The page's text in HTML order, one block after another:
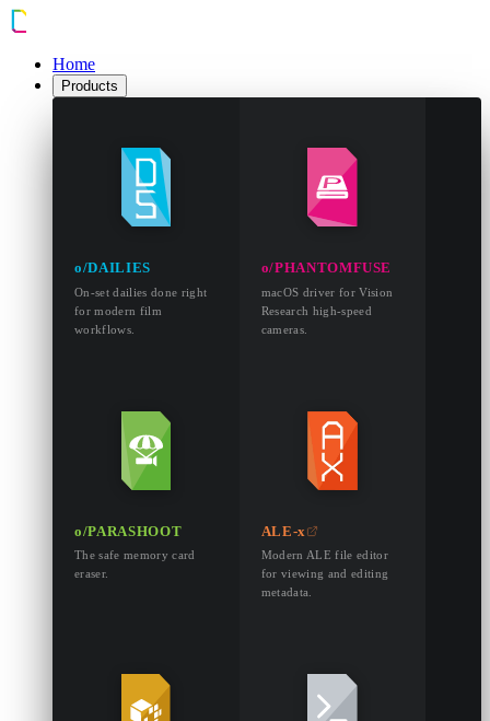
Home
Products
o/DAILIES
On-set dailies done right
for modern film
workflows.
o/PHANTOMFUSE
macOS driver for Vision
Research high-speed
cameras.
o/PARASHOOT
The safe memory card
eraser.
ALE-x
Modern ALE file editor
for viewing and editing
metadata.